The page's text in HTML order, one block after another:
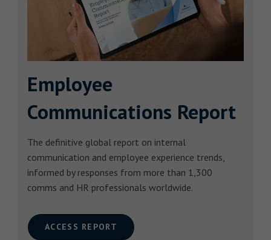
Employee
Communications Report
The definitive global report on internal
communication and employee experience trends,
informed by responses from more than 1,300
comms and HR professionals worldwide.
ACCESS REPORT